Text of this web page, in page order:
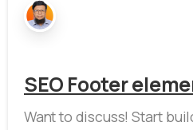
SEO Footer
Want to discuss! Start